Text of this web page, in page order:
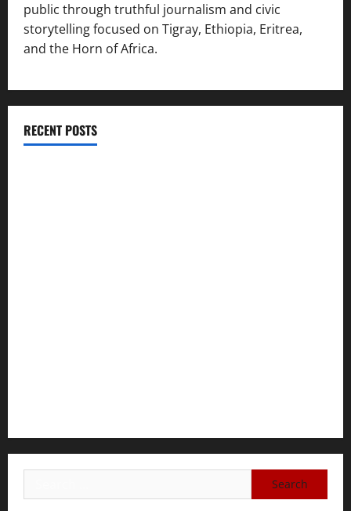
public through truthful journalism and civic
storytelling focused on Tigray, Ethiopia, Eritrea,
and the Horn of Africa.
RECENT POSTS